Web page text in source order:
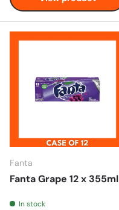
Fanta
Fanta Grape 12 x 355ml
In stock